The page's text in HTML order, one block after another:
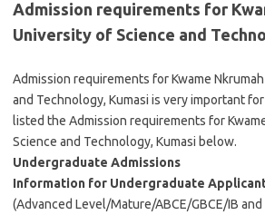
Admission requirements for
University of Science and
Admission requirements for Kwame
and Technology, Kumasi is very important
listed the Admission requirements for
Science and Technology, Kumasi below.
Undergraduate Admissions
Information for Undergraduate
(Advanced Level/Mature/ABCE/GBCE/IB and